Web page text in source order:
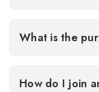
What is the
How do I join